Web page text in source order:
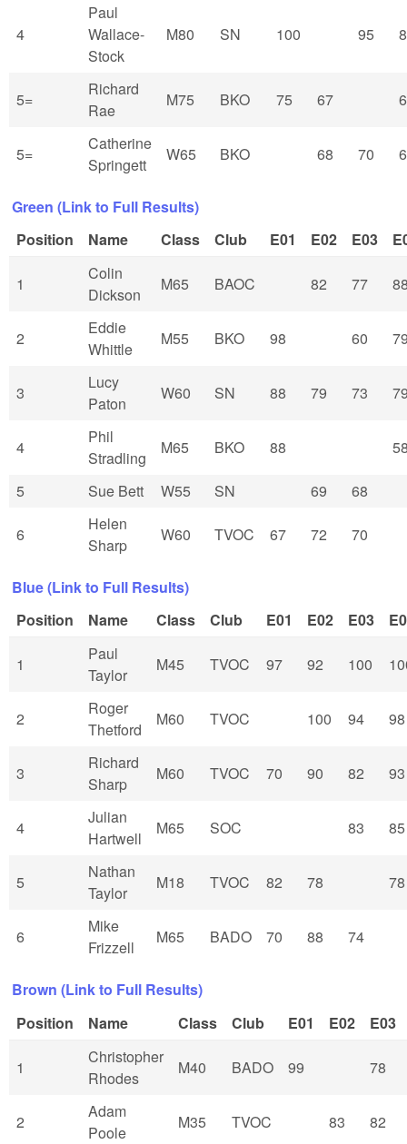
4
Paul
Wallace-
Stock
M80 SN 100 95
5=
Richard
Rae
M75 BKO 75 67
5=
Catherine
Springett
W65 BKO 68 70
Green (Link to Full Results)
Position
Name Class Club E01 E02 E03
1
Colin
Dickson
M65 BAOC 82 77
2
Eddie
Whittle
M55 BKO 98 60
3
Lucy
Paton
W60 SN 88 79 73
4
Phil
Stradling
M65 BKO 88
5 Sue Bett W55 SN 69 68
6
Helen
Sharp
W60 TVOC 67 72 70
Blue (Link to Full Results)
Position
Name Class Club E01 E02 E03
1
Paul
Taylor
M45 TVOC 97 92 100
2
Roger
Thetford
M60 TVOC 100 94 98
3
Richard
Sharp
M60 TVOC 70 90 82 93
4
Julian
Hartwell
M65 SOC 83 85
5
Nathan
Taylor
M18 TVOC 82 78 78
6
Mike
Frizzell
M65 BADO 70 88 74
Brown (Link to Full Results)
Position
Name Class Club E01 E02 E03
1
Christopher
Rhodes
M40 BADO 99 78
2
Adam
Poole
M35 TVOC 83 82